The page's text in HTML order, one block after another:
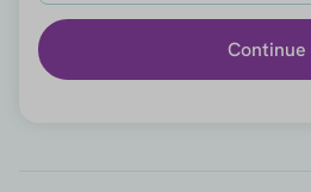
Continue